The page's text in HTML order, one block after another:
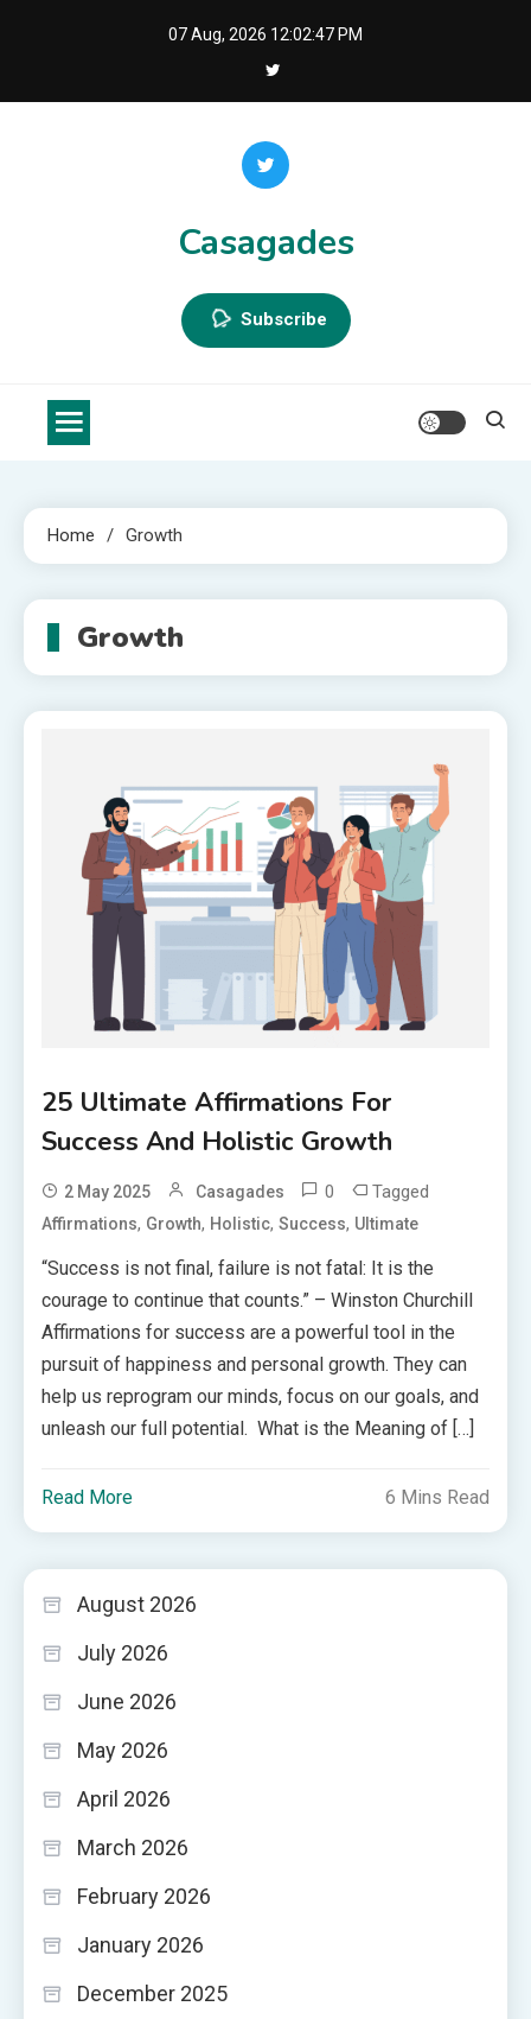
07 Aug, 2026 12:02:48 PM
Casagades
Subscribe
Home Growth
Growth
25 Ultimate Affirmations For
Success And Holistic Growth
2 May 2025 Casagades 0 Tagged
Affirmations, Growth, Holistic,Success, Ultimate
“Success is not final, failure is not fatal: It is the
courage to continue that counts.” – Winston Churchill
Affirmations for success are a powerful tool in the
pursuit of happiness and personal growth. They can
help us reprogram our minds, focus on our goals, and
unleash our full potential. What is the Meaning of […]
Read More 6 Mins Read
August 2026
July 2026
June 2026
May 2026
April 2026
March 2026
February 2026
January 2026
December 2025